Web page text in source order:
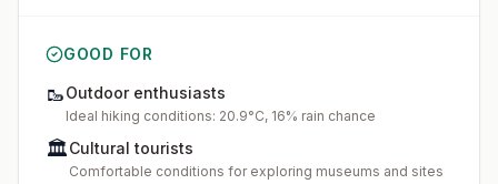
GOOD FOR
🥾Outdoor enthusiasts
Ideal hiking conditions: 20.9°C, 16% rain chance
🏛️Cultural tourists
Comfortable conditions for exploring museums and sites